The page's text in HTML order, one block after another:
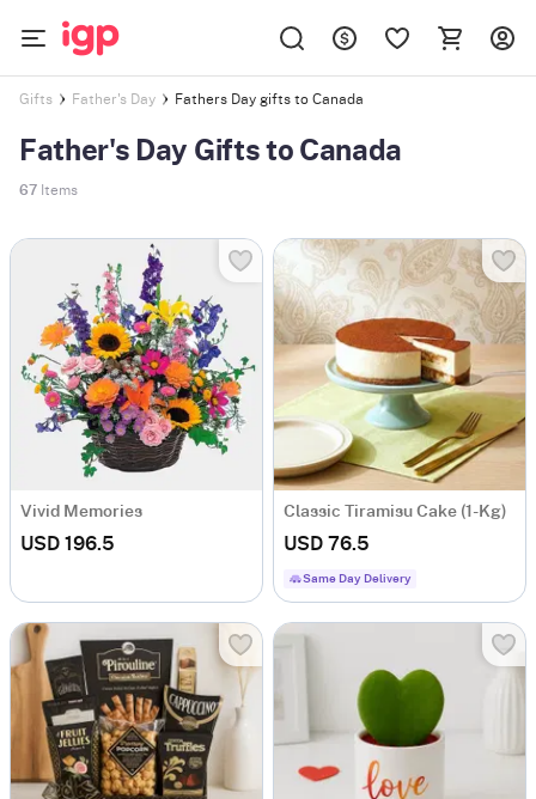
Gifts Father's Day Fathers Day gifts to Canada
Father's Day Gifts to Canada
67 Items
Vivid Memories
USD 196.5
Classic Tiramisu Cake (1-Kg)
USD 76.5
Same Day Delivery